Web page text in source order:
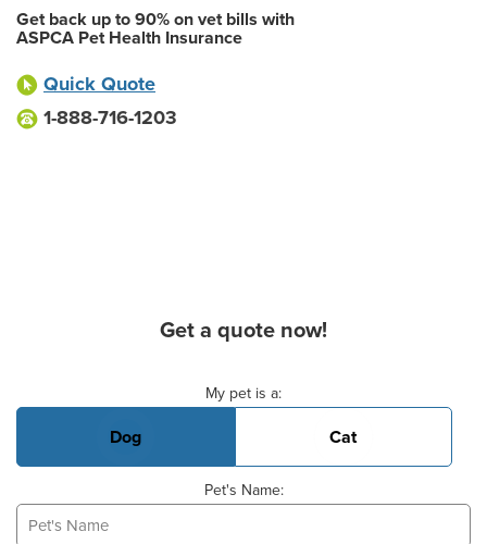
Get back up to 90% on vet bills with
ASPCA Pet Health Insurance
Quick Quote
1-888-716-1203
Get a quote now!
My pet is a:
Dog Cat
Pet's Name: